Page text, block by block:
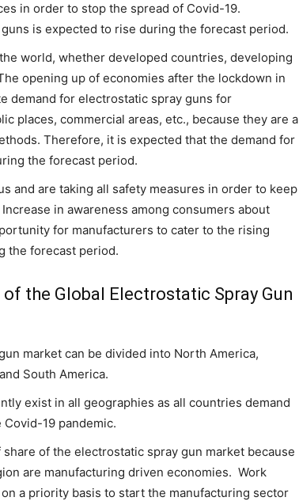
in order to stop the spread of Covid-19.
is expected to rise during the forecast period.
world, whether developed countries, developing
opening up of economies after the lockdown in
demand for electrostatic spray guns for
places, commercial areas, etc., because they are a
Therefore, it is expected that the demand for
the forecast period.
and are taking all safety measures in order to keep
in awareness among consumers about
for manufacturers to cater to the rising
the forecast period.
the Global Electrostatic Spray Gun
market can be divided into North America,
South America.
exist in all geographies as all countries demand
19 pandemic.
of the electrostatic spray gun market because
are manufacturing driven economies. Work
a priority basis to start the manufacturing sector